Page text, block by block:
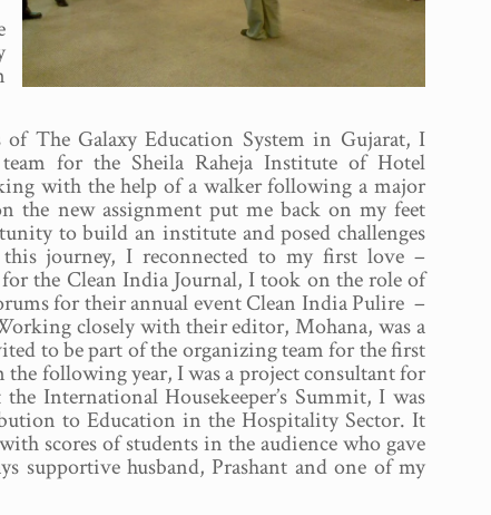
The Galaxy Education System in Gujarat, I
for the Sheila Raheja Institute of Hotel
with the help of a walker following a major
the new assignment put me back on my feet
to build an institute and posed challenges
journey, I reconnected to my first love –
the Clean India Journal, I took on the role of
for their annual event Clean India Pulire –
closely with their editor, Mohana, was a
to be part of the organizing team for the first
the following year, I was a project consultant for
International Housekeeper’s Summit, I was
to Education in the Hospitality Sector. It
scores of students in the audience who gave
supportive husband, Prashant and one of my